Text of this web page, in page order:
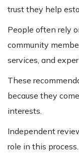
trust they help
People often rely
community
services, and
These
because they
interests.
Independent
role in this process.